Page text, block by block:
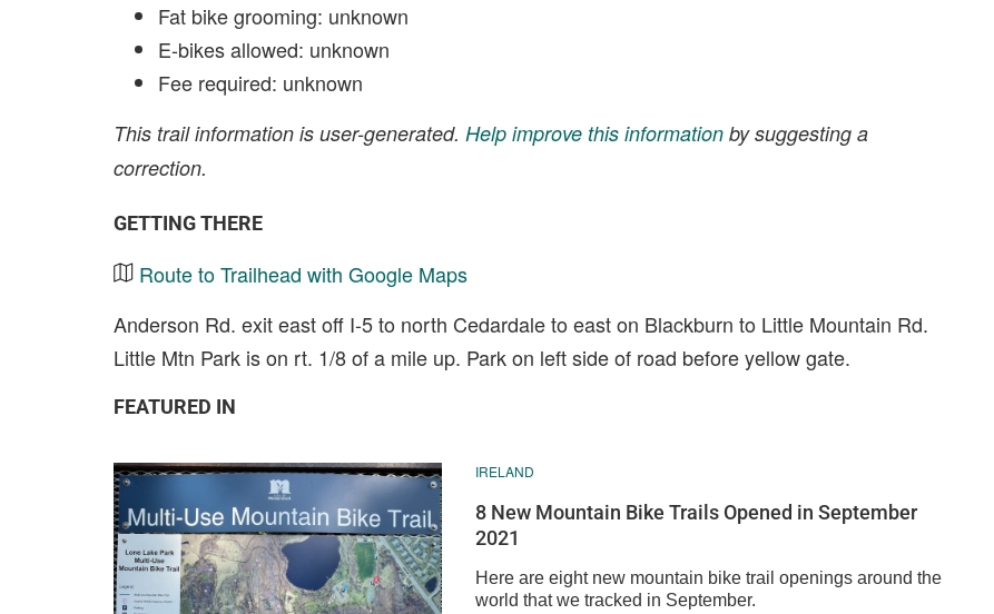
Fat bike grooming: unknown
E-bikes allowed: unknown
Fee required: unknown
This trail information is user-generated. Help improve this information by suggesting a
correction.
GETTING THERE
Route to Trailhead with Google Maps
Anderson Rd. exit east off I-5 to north Cedardale to east on Blackburn to Little Mountain Rd.
Little Mtn Park is on rt. 1/8 of a mile up. Park on left side of road before yellow gate.
FEATURED IN
IRELAND
8 New Mountain Bike Trails Opened in September
2021
Here are eight new mountain bike trail openings around the
world that we tracked in September.